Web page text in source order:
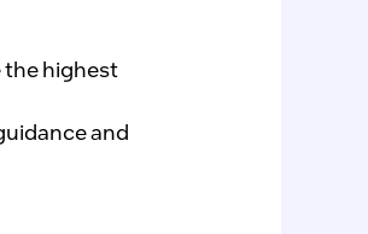
the highest
and